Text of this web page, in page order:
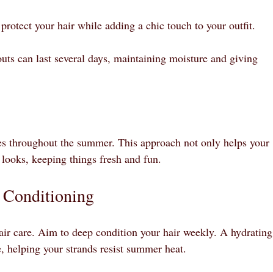
your hair while adding a chic touch to your outfit.
can last several days, maintaining moisture and giving
throughout the summer. This approach not only helps your
keeping things fresh and fun.
Conditioning
care. Aim to deep condition your hair weekly. A hydrating
your strands resist summer heat.